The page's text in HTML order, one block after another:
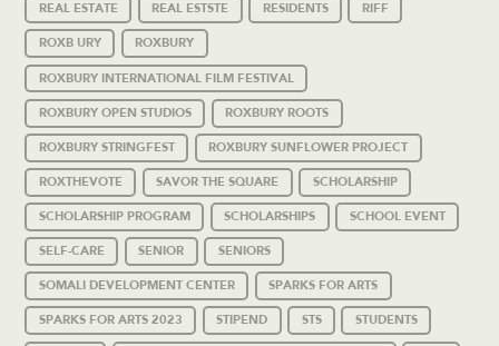
REAL ESTATE REAL ESTSTE RESIDENTS RIFF
ROXB URY ROXBURY
ROXBURY INTERNATIONAL FILM FESTIVAL
ROXBURY OPEN STUDIOS ROXBURY ROOTS
ROXBURY STRINGFEST ROXBURY SUNFLOWER PROJECT
ROXTHEVOTE SAVOR THE SQUARE SCHOLARSHIP
SCHOLARSHIP PROGRAM SCHOLARSHIPS SCHOOL EVENT
SELF-CARE SENIOR SENIORS
SOMALI DEVELOPMENT CENTER SPARKS FOR ARTS
SPARKS FOR ARTS 2023 STIPEND STS STUDENTS